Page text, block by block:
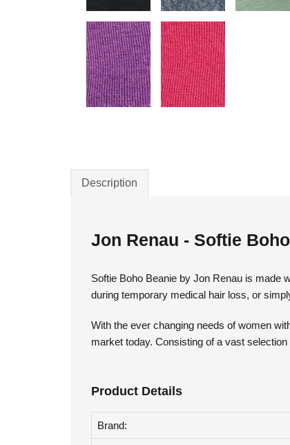
Description
Jon Renau - Softie
Softie Boho Beanie by Jon Renau is made
during temporary medical hair loss, or
With the ever changing needs of women
market today. Consisting of a vast
Product Details
Brand: